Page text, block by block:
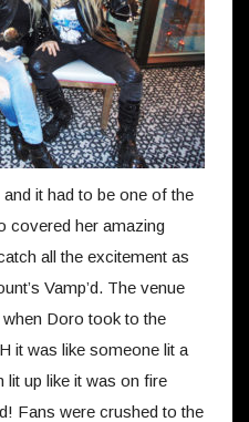
and it had to be one of the
covered her amazing
all the excitement as
Vamp’d. The venue
Doro took to the
it was like someone lit a
up like it was on fire
Fans were crushed to the